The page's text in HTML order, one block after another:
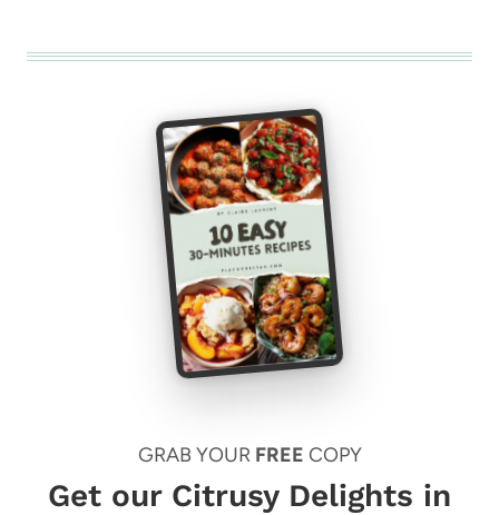
GRAB YOUR FREE COPY
Get our Citrusy Delights in